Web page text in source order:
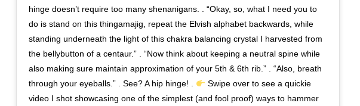
hinge doesn’t require too many shenanigans. . “Okay, so, what I need you to
do is stand on this thingamajig, repeat the Elvish alphabet backwards, while
standing underneath the light of this chakra balancing crystal I harvested from
the bellybutton of a centaur.” . “Now think about keeping a neutral spine while
also making sure maintain approximation of your 5th & 6th rib.” . “Also, breath
through your eyeballs.” . See? A hip hinge! .
Swipe over to see a quickie
video I shot showcasing one of the simplest (and fool proof) ways to hammer